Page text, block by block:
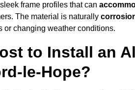
frame profiles that can
The material is naturally
or changing weather conditions.
to Install an
le-Hope?